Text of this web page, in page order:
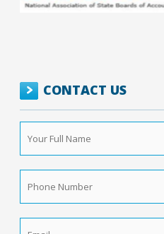
CONTACT US
Your
Full
Name *
Phone
Number *